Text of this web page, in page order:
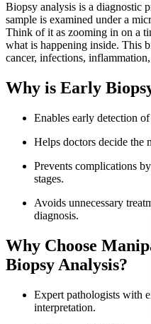
Biopsy analysis is a diagnostic
sample is examined under a
Think of it as zooming in on a
what is happening inside. This
cancer, infections,
Why is Early
Enables early detection of
Helps doctors decide the
Prevents complications
stages.
Avoids unnecessary
diagnosis.
Why Choose
Biopsy Analysis?
Expert pathologists with
interpretation.